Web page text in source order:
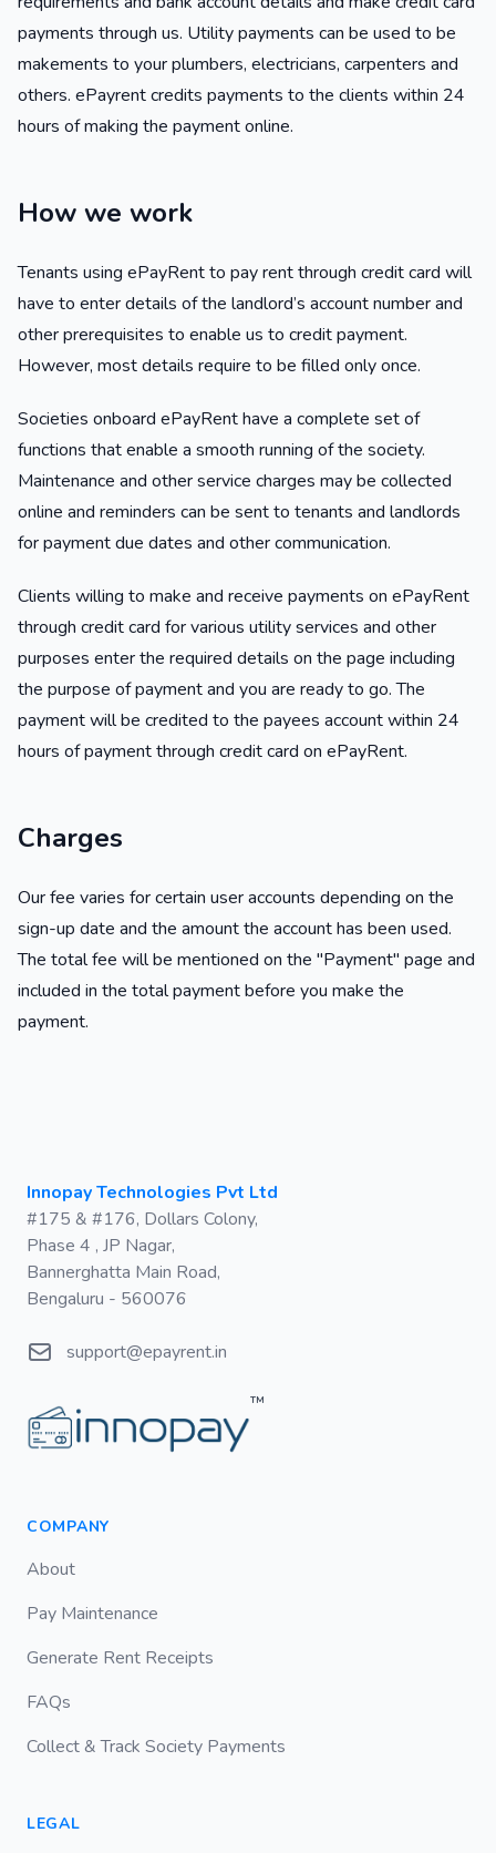
payments through us. Utility payments can be used to be
makements to your plumbers, electricians, carpenters and
others. ePayrent credits payments to the clients within 24
hours of making the payment online.
How we work
Tenants using ePayRent to pay rent through credit card will
have to enter details of the landlord’s account number and
other prerequisites to enable us to credit payment.
However, most details require to be filled only once.
Societies onboard ePayRent have a complete set of
functions that enable a smooth running of the society.
Maintenance and other service charges may be collected
online and reminders can be sent to tenants and landlords
for payment due dates and other communication.
Clients willing to make and receive payments on ePayRent
through credit card for various utility services and other
purposes enter the required details on the page including
the purpose of payment and you are ready to go. The
payment will be credited to the payees account within 24
hours of payment through credit card on ePayRent.
Charges
Our fee varies for certain user accounts depending on the
sign-up date and the amount the account has been used.
The total fee will be mentioned on the "Payment" page and
included in the total payment before you make the
payment.
Postal address
Innopay Technologies Pvt Ltd
#175 & #176, Dollars Colony,
Phase 4 , JP Nagar,
Bannerghatta Main Road,
Bengaluru - 560076
Emailsupport@epayrent.in
™
COMPANY
About
Pay Maintenance
Generate Rent Receipts
FAQs
Collect & Track Society Payments
LEGAL